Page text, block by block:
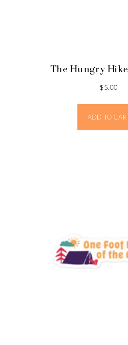
The Hungry
$5.00
ADD TO